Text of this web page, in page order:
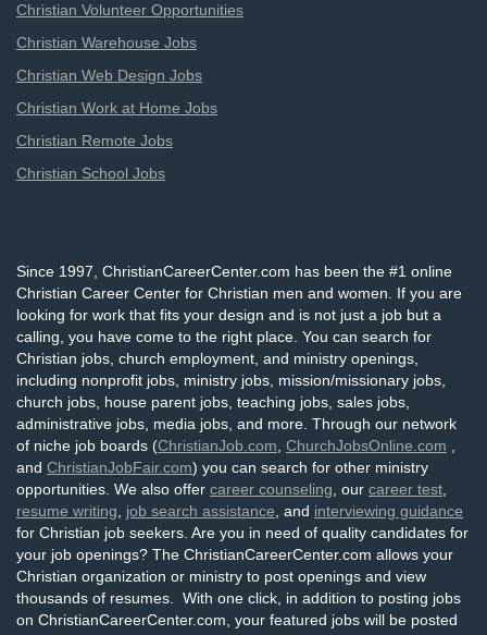
Christian Volunteer Opportunities
Christian Warehouse Jobs
Christian Web Design Jobs
Christian Work at Home Jobs
Christian Remote Jobs
Christian School Jobs
Since 1997, ChristianCareerCenter.com has been the #1 online
Christian Career Center for Christian men and women. If you are
looking for work that fits your design and is not just a job but a
calling, you have come to the right place. You can search for
Christian jobs, church employment, and ministry openings,
including nonprofit jobs, ministry jobs, mission/missionary jobs,
church jobs, house parent jobs, teaching jobs, sales jobs,
administrative jobs, media jobs, and more. Through our network
of niche job boards (ChristianJob.com ChurchJobsOnline.com
and ChristianJobFair.com) you can search for other ministry
opportunities. We also offer career counseling , our career test
resume writing
job search assistance , and interviewing guidance
for Christian job seekers. Are you in need of quality candidates for
your job openings? The ChristianCareerCenter.com allows your
Christian organization or ministry to post openings and view
thousands of resumes. With one click, in addition to posting jobs
on ChristianCareerCenter.com, your featured jobs will be posted